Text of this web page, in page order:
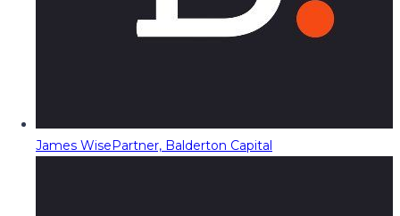
James WisePartner, Balderton Capital